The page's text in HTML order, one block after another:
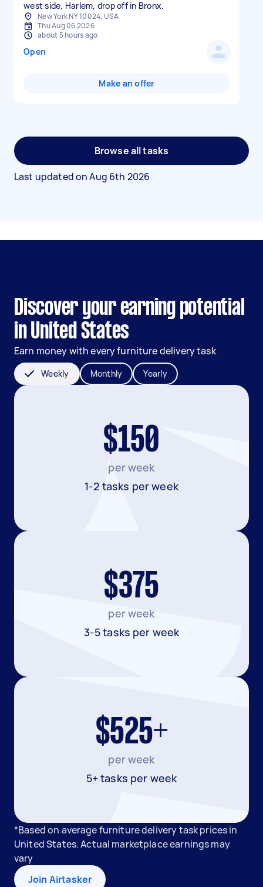
west side, Harlem, drop off in Bronx.
New York NY 10024, USA
Thu Aug 06 2026
about 5 hours ago
Open
Make an offer
Browse all tasks
Last updated onAug 6th 2026
Discover your earning potential
in United States
Earn money with every furniture delivery task
Weekly Monthly Yearly
$150
per week
1-2 tasks per week
$375
per week
3-5 tasks per week
$525+
per week
5+ tasks per week
*Based on average furniture delivery task prices in
United States. Actual marketplace earnings may
vary
Join Airtasker